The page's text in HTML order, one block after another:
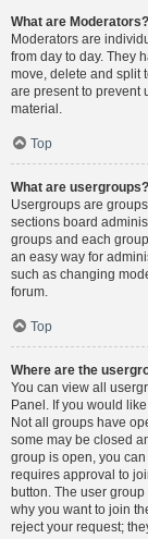
What are Moderators?
Moderators are
from day to day. They
move, delete and split
are present to prevent
material.
Top
What are usergroups?
Usergroups are
sections board
groups and each
an easy way for
such as changing
forum.
Top
Where are the
You can view all
Panel. If you would
Not all groups have
some may be closed
group is open, you
requires approval to
button. The user
why you want to join
reject your request;